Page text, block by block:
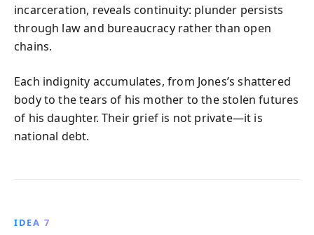
incarceration, reveals continuity: plunder persists
through law and bureaucracy rather than open
chains.
Each indignity accumulates, from Jones’s shattered
body to the tears of his mother to the stolen futures
of his daughter. Their grief is not private—it is
national debt.
IDEA 7